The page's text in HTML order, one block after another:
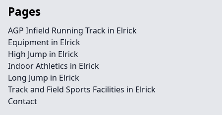
Pages
AGP Infield Running Track in Elrick
Equipment in Elrick
High Jump in Elrick
Indoor Athletics in Elrick
Long Jump in Elrick
Track and Field Sports Facilities in Elrick
Contact